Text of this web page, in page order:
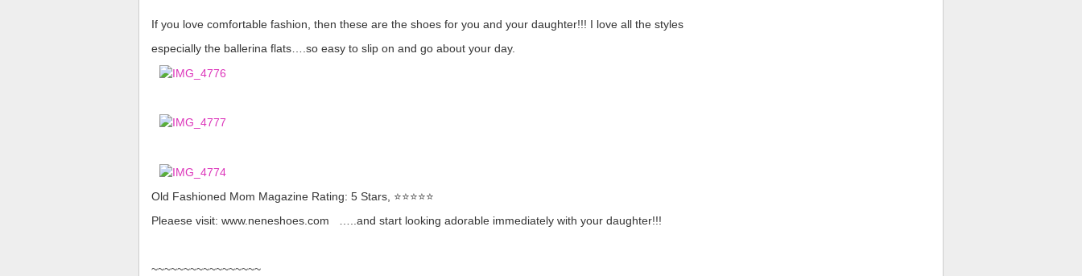
If you love comfortable fashion, then these are the shoes for you and your daughter!!! I love all the styles
especially the ballerina flats….so easy to slip on and go about your day.
Old Fashioned Mom Magazine Rating: 5 Stars, ⭐️⭐️⭐️⭐️⭐️
Pleaese visit: www.neneshoes.com …..and start looking adorable immediately with your daughter!!!
~~~~~~~~~~~~~~~~~